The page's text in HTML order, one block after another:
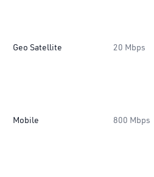
Geo Satellite 20 Mbps
Mobile 800 Mbps